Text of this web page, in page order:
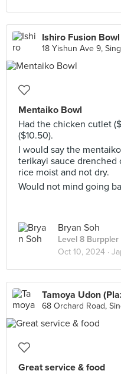
Ishiro Fusion
18 Yishun Ave 9,
Mentaiko Bowl
Had the chicken cutlet
($10.50).
I would say the
terikayi sauce
rice moist and not dry.
Would not mind going
Bryan Soh
Level 8 Burppler
Oct 10, 2024 ·
Tamoya Udon
68 Orchard Road,
Great service & food